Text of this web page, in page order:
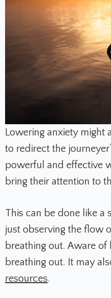
Lowering anxiety might
to redirect the
powerful and effective
bring their attention to
This can be done like a
just observing the flow
breathing out. Aware
breathing out. It may
resources.